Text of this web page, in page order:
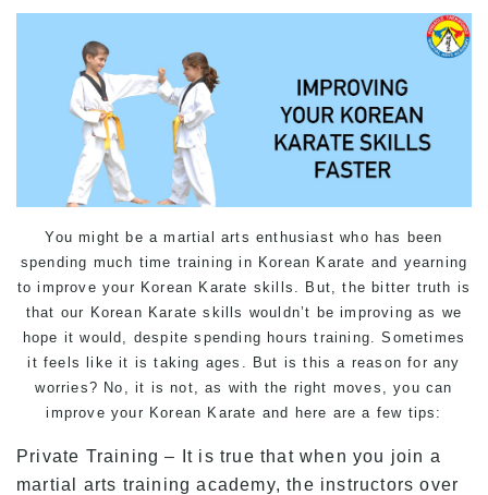
You might be a martial arts enthusiast who has been
spending much time training in Korean Karate and yearning
to improve your Korean Karate skills. But, the bitter truth is
that our Korean Karate skills wouldn’t be improving as we
hope it would, despite spending hours training. Sometimes
it feels like it is taking ages. But is this a reason for any
worries? No, it is not, as with the right moves, you can
improve your Korean Karate and here are a few tips:
Private Training – It is true that when you join a
martial arts training academy, the instructors over